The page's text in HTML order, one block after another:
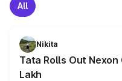
All
Nikita
Tata Rolls Out Nexon
Lakh